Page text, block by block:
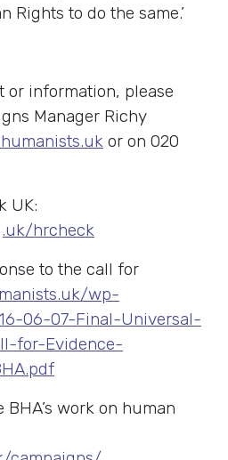
Rights to do the same.’
or information, please
Manager Richy
or on 020
UK:
hrcheck
to the call for
wp-
06-07-Final-Universal-
for-Evidence-
work on human